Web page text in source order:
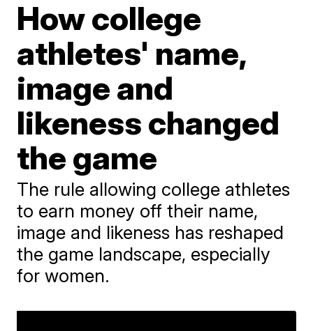
How college
athletes' name,
image and
likeness changed
the game
The rule allowing college athletes
to earn money off their name,
image and likeness has reshaped
the game landscape, especially
for women.